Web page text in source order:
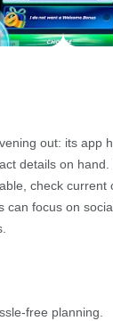
out: its
details on
check
focus on
free planning.